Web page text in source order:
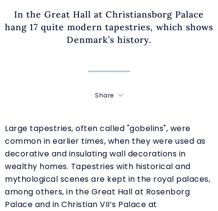
In the Great Hall at Christiansborg Palace
hang 17 quite modern tapestries, which shows
Denmark’s history.
Share
Large tapestries, often called "gobelins", were
common in earlier times, when they were used as
decorative and insulating wall decorations in
wealthy homes. Tapestries with historical and
mythological scenes are kept in the royal palaces,
among others, in the Great Hall at Rosenborg
Palace and in Christian VII’s Palace at